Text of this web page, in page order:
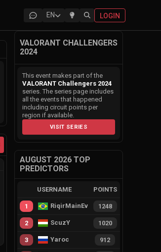
EN LOGIN
VALORANT CHALLENGERS
2024
This event makes part of the
VALORANT Challengers 2024
series. The series page includes
all the events that happened
including circuit points per
region if available.
VISIT SERIES
AUGUST 2026 TOP
PREDICTORS
USERNAME POINTS
1 RiqirMainEvie 1248
2 ScuzY 1020
3 Yaroc 912